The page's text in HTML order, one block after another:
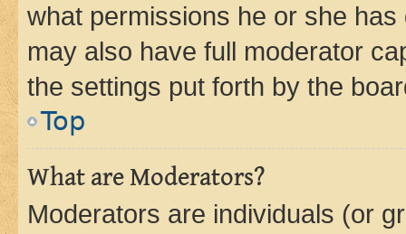
what permissions he or she
may also have full moderator
the settings put forth by the
Top
What are Moderators?
Moderators are individuals (or